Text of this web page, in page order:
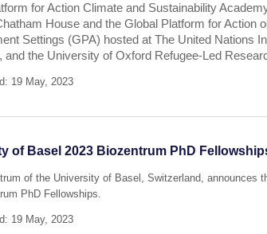
for Action Climate and Sustainability
House and the Global Platform for Action
Settings (GPA) hosted at The United Nations
and the University of Oxford Refugee-Led
19 May, 2023
of Basel 2023 Biozentrum PhD
of the University of Basel, Switzerland, announces
PhD Fellowships.
19 May, 2023